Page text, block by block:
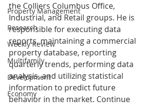
Property Management
Research
Weekly Review
Multifamily
Development
Economy
the Colliers Columbus Office,
Industrial, and Retail groups. He is
responsible for executing data
reports, maintaining a commercial
property database, reporting
quarterly trends, performing data
analysis, and utilizing statistical
information to predict future
behavior in the market. Continue